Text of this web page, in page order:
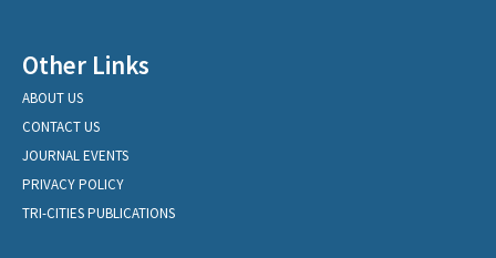
Other Links
ABOUT US
CONTACT US
JOURNAL EVENTS
PRIVACY POLICY
TRI-CITIES PUBLICATIONS